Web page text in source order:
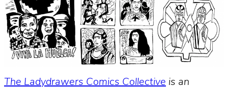
The Ladydrawers Comics Collective is an